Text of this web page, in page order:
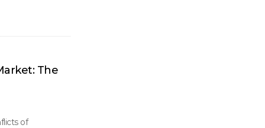
The
of